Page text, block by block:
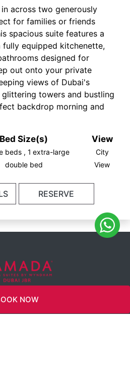
NOW
across two generously
for families or friends
spacious suite features a
fully equipped kitchenette,
designed for
out onto your private
views of Dubai's
towers and bustling
backdrop morning and
Bed Size(s)
beds , 1 extra-large
double bed
View
City
View
RESERVE